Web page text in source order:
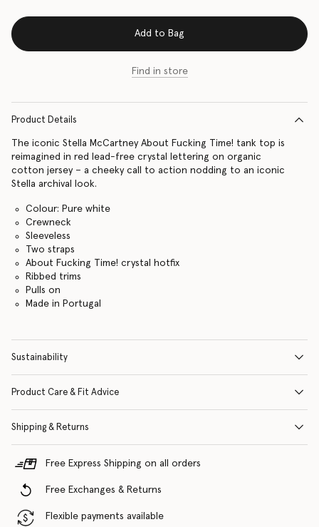
Add to Bag
Find in store
Product Details
The iconic Stella McCartney About Fucking Time! tank top is
reimagined in red lead-free crystal lettering on organic
cotton jersey – a cheeky call to action nodding to an iconic
Stella archival look.
Colour: Pure white
Crewneck
Sleeveless
Two straps
About Fucking Time! crystal hotfix
Ribbed trims
Pulls on
Made in Portugal
Sustainability
Product Care & Fit Advice
Shipping & Returns
Free Express Shipping on all orders
Free Exchanges & Returns
Flexible payments available